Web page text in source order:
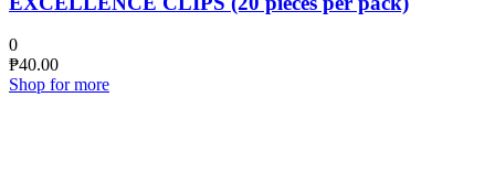
0
₱40.00
Shop for more